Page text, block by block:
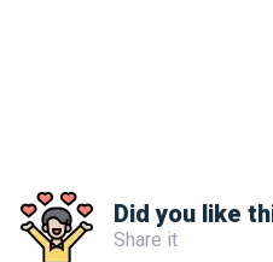
Did you like
Share it